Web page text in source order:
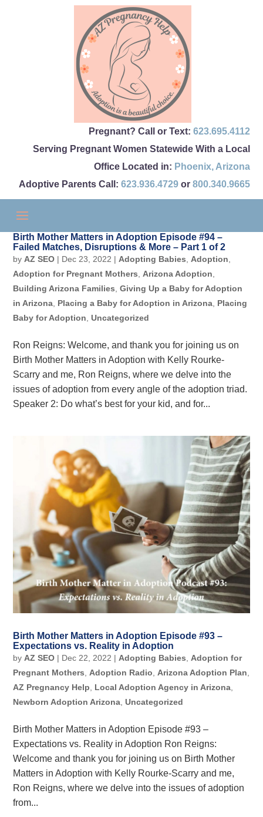
Pregnant? Call or Text: 623.695.4112
Serving Pregnant Women Statewide With a Local
Office Located in: Phoenix, Arizona
Adoptive Parents Call: 623.936.4729or 800.340.9665
Birth Mother Matters in Adoption Episode #94 –
Failed Matches, Disruptions & More – Part 1 of 2
by AZ SEO | Dec 23, 2022 | Adopting Babies Adoption
Adoption for Pregnant Mothers
Arizona Adoption
Building Arizona Families ,Giving Up a Baby for Adoption
in Arizona Placing a Baby for Adoption in Arizona Placing
Baby for Adoption ,Uncategorized
Ron Reigns: Welcome, and thank you for joining us on
Birth Mother Matters in Adoption with Kelly Rourke-
Scarry and me, Ron Reigns, where we delve into the
issues of adoption from every angle of the adoption triad.
Speaker 2: Do what’s best for your kid, and for...
Birth Mother Matters in Adoption Episode #93 –
Expectations vs. Reality in Adoption
byAZ SEO | Dec 22, 2022 |Adopting Babies,Adoption for
Pregnant Mothers,Adoption Radio,Arizona Adoption Plan,
AZ Pregnancy Help, Local Adoption Agency in Arizona,
Newborn Adoption Arizona,Uncategorized
Birth Mother Matters in Adoption Episode #93 –
Expectations vs. Reality in Adoption Ron Reigns:
Welcome and thank you for joining us on Birth Mother
Matters in Adoption with Kelly Rourke-Scarry and me,
Ron Reigns, where we delve into the issues of adoption
from...